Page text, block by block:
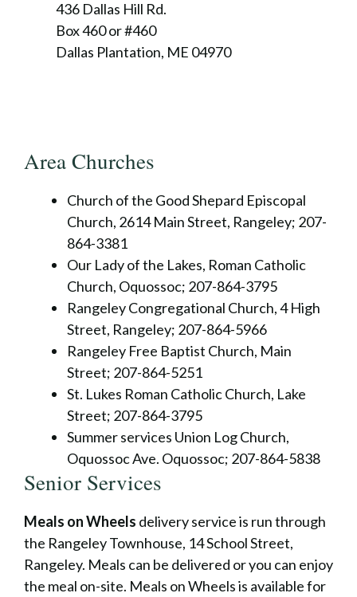
436 Dallas Hill Rd.
Box 460 or #460
Dallas Plantation, ME 04970
Area Churches
Church of the Good Shepard Episcopal
Church, 2614 Main Street, Rangeley; 207-
864-3381
Our Lady of the Lakes, Roman Catholic
Church, Oquossoc; 207-864-3795
Rangeley Congregational Church, 4 High
Street, Rangeley; 207-864-5966
Rangeley Free Baptist Church, Main
Street; 207-864-5251
St. Lukes Roman Catholic Church, Lake
Street; 207-864-3795
Summer services Union Log Church,
Oquossoc Ave. Oquossoc; 207-864-5838
Senior Services
Meals on Wheels delivery service is run through
the Rangeley Townhouse, 14 School Street,
Rangeley. Meals can be delivered or you can enjoy
the meal on-site. Meals on Wheels is available for